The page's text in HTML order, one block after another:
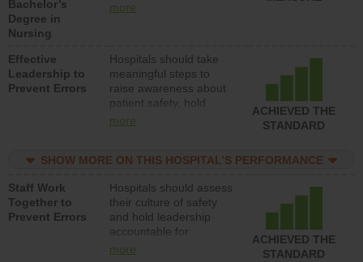
Bachelor’s
Degree in
Nursing
nurses (RNs) who have
more
Effective
Leadership to
Prevent Errors
Hospitals should take
meaningful steps to
raise awareness about
patient safety, hold
leadership accountable
resources to implement
program and develop
systems and structures
to support action to
improve patient safety.
more
ACHIEVED THE
STANDARD
SHOW MORE ON THIS HOSPITAL’S PERFORMANCE
Staff Work
Together to
Prevent Errors
Hospitals should assess
their culture of safety
and hold leadership
accountable for
implementing policies,
more
ACHIEVED THE
STANDARD